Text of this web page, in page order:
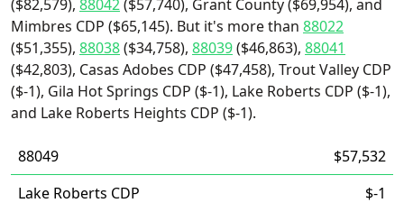
($82,579), 88042($57,740), Grant County ($69,954), and
Mimbres CDP ($65,145). But it's more than 88022
($51,355), 88038($34,758), 88039($46,863), 88041
($42,803), Casas Adobes CDP ($47,458), Trout Valley CDP
($-1), Gila Hot Springs CDP ($-1), Lake Roberts CDP ($-1),
and Lake Roberts Heights CDP ($-1).
88049
$57,532
Lake Roberts CDP
$-1